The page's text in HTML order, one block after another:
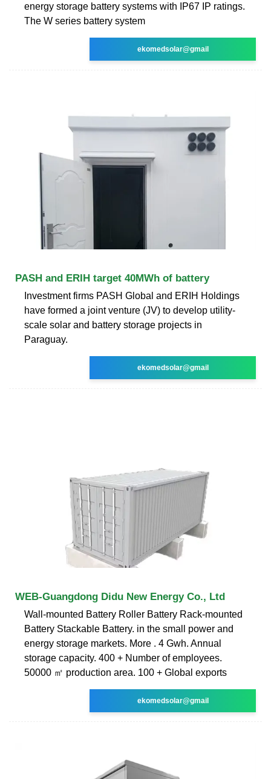
energy storage battery systems with IP67 IP ratings.
The W series battery system
ekomedsolar@gmail
PASH and ERIH target 40MWh of battery
Investment firms PASH Global and ERIH Holdings
have formed a joint venture (JV) to develop utility-
scale solar and battery storage projects in
Paraguay.
ekomedsolar@gmail
WEB-Guangdong Didu New Energy Co., Ltd
Wall-mounted Battery Roller Battery Rack-mounted
Battery Stackable Battery. in the small power and
energy storage markets. More . 4 Gwh. Annual
storage capacity. 400 + Number of employees.
50000 ㎡ production area. 100 + Global exports
ekomedsolar@gmail